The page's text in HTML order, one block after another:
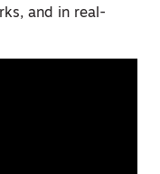
and in real-